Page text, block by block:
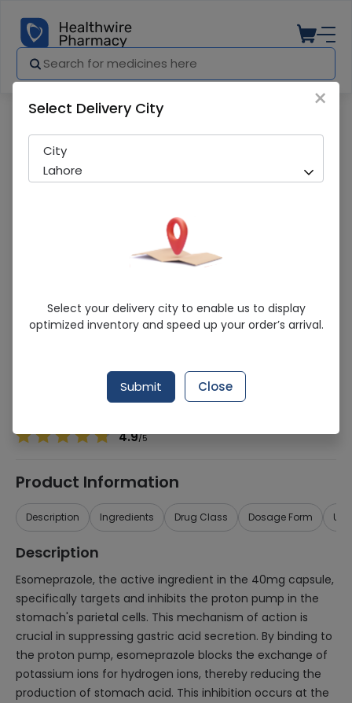
So-Zar (40mg) 14 Capsules
Sold Out
262 successful orders delivered in last 7 Days
Esomeprazole 40mg
4.9/5
Product Information
Description Ingredients Drug Class Dosage Form
Description
Esomeprazole, the active ingredient in the 40mg capsule,
specifically targets and inhibits the proton pump in the
stomach's parietal cells. This mechanism of action is
crucial in suppressing gastric acid secretion. By binding to
the proton pump, esomeprazole blocks the exchange of
potassium ions for hydrogen ions, thereby reducing the
production of stomach acid. This inhibition occurs at the
×
Select Delivery City
City
Lahore
Select your delivery city to enable us to display
optimized inventory and speed up your order’s arrival.
Submit Close